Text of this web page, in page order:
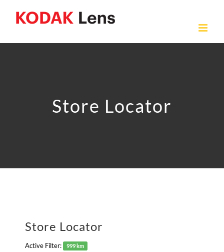
content
Store Locator
Store Locator
Active Filter: 999 km